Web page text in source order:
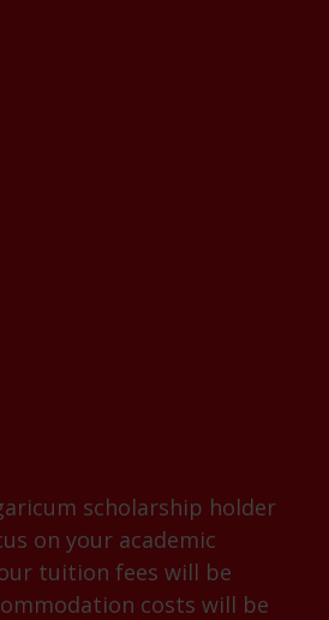
scholarship holder
on your academic
tuition fees will be
costs will be